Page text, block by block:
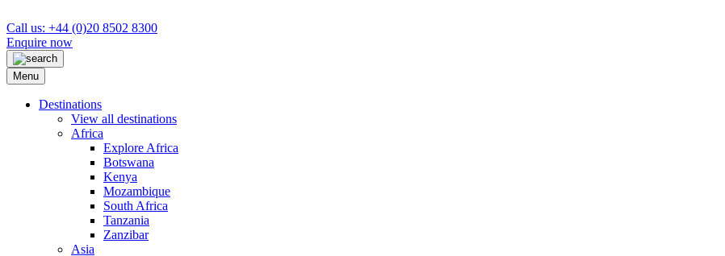
Call us: +44 (0)20 8502 8300
Enquire now
Menu
Destinations
View all destinations
Africa
Explore Africa
Botswana
Kenya
Mozambique
South Africa
Tanzania
Zanzibar
Asia